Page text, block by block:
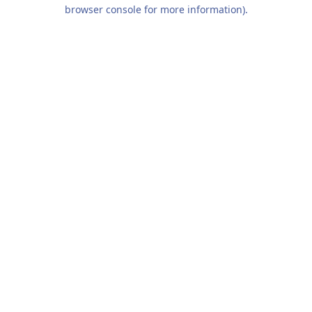
browser console for more information).